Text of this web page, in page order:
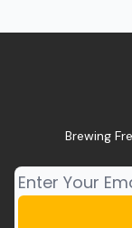
Brewing